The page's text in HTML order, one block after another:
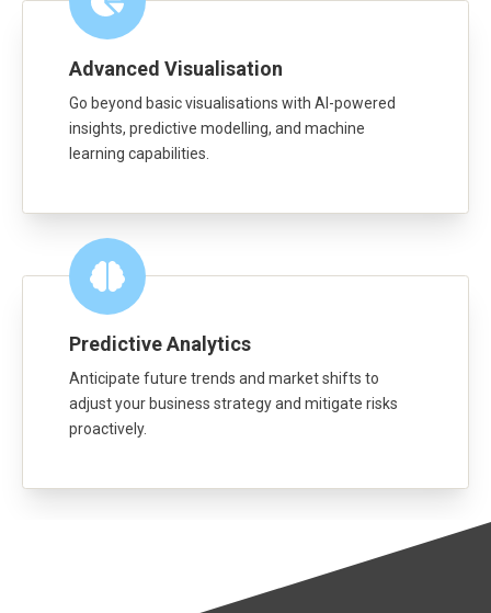
Advanced Visualisation
Go beyond basic visualisations with AI-powered
insights, predictive modelling, and machine
learning capabilities.
Predictive Analytics
Anticipate future trends and market shifts to
adjust your business strategy and mitigate risks
proactively.